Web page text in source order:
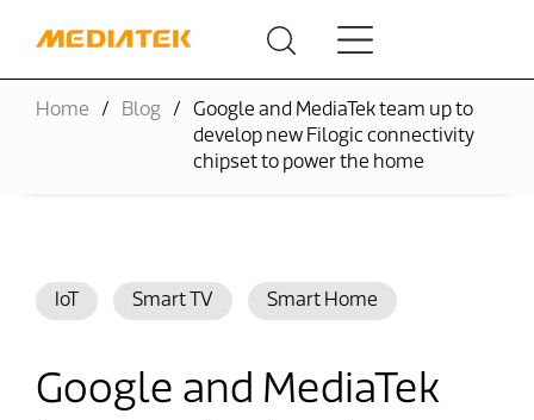
Home Blog
Google and MediaTek team up to
develop new Filogic connectivity
chipset to power the home
IoT Smart TV Smart Home
Google and MediaTek